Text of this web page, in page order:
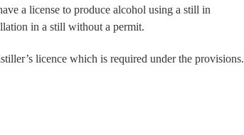
a license to produce alcohol using a still in
in a still without a permit.
licence which is required under the provisions.